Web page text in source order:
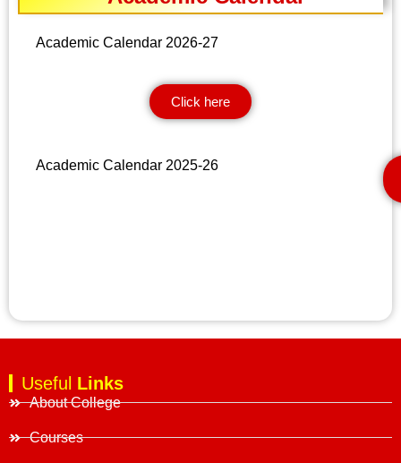
Academic Calendar 2026-27
Click here
Academic Calendar 2025-26
Useful Links
About College
Courses